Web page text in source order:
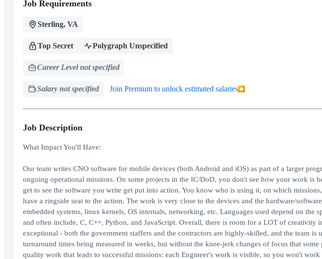
Job Requirements
Sterling, VA
Top Secret Polygraph Unspecified
Career Level not specified
Salary not specified Join Premium to unlock estimated salaries
Job Description
What Impact You'll Have:
Our team writes CNO software for mobile devices (both Android and iOS) as part of a larger
ongoing operational missions. On some projects in the IC/DoD, you don't see how your work is
get to see the software you write get put into action. You know who is using it, on which
have a ringside seat to the action. The work is very close to the devices and the hardware/
embedded systems, linux kernels, OS internals, networking, etc. Languages used depend on the
and often include, C, C++, Python, and JavaScript. Overall, there is room for a LOT of creativity
exceptional - both the government staffers and the contractors are highly-skilled, and the team is
turnaround times being measured in weeks, but without the knee-jerk changes of focus that
quality work that leads to successful missions: each Engineer's work is visible, so you won't